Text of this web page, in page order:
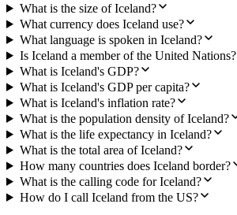
What is the size of Iceland?
What currency does Iceland use?
What language is spoken in Iceland?
Is Iceland a member of the United Nations?
What is Iceland's GDP?
What is Iceland's GDP per capita?
What is Iceland's inflation rate?
What is the population density of Iceland?
What is the life expectancy in Iceland?
What is the total area of Iceland?
How many countries does Iceland border?
What is the calling code for Iceland?
How do I call Iceland from the US?